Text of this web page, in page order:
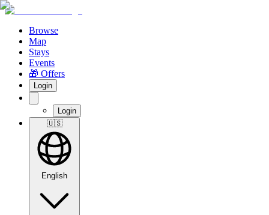
Browse
Map
Stays
Events
🎁 Offers
Login
Login
🇺🇸
English